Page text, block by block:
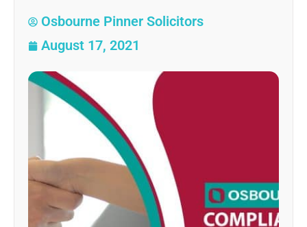
Osbourne Pinner Solicitors
August 17, 2021